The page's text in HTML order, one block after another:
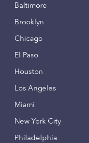
Baltimore
Brooklyn
Chicago
El Paso
Houston
Los Angeles
Miami
New York City
Philadelphia